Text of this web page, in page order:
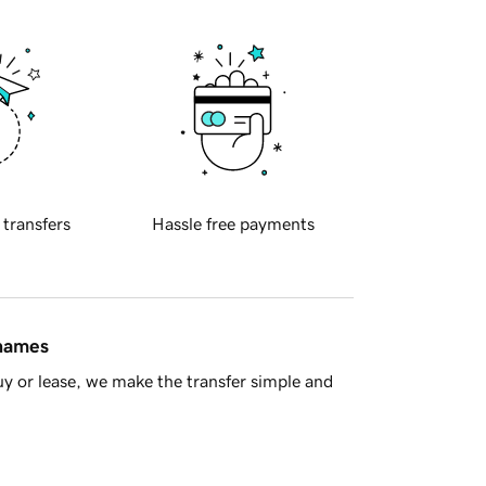
transfers Hassle free payments
or lease, we make the transfer simple and